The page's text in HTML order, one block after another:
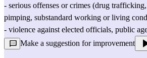
- serious offenses or crimes (drug
pimping, substandard working or living
- violence against elected officials, public
Make a suggestion for improvement